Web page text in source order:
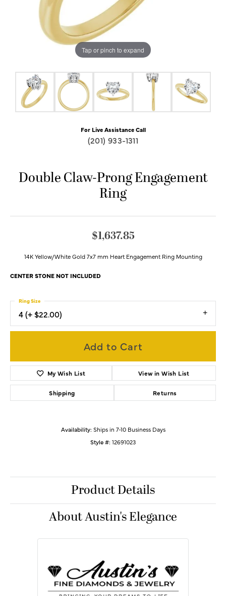
Tap or pinch to expand
For Live Assistance Call
(201) 933-1311
Double Claw-Prong Engagement
Ring
$1,637.85
14K Yellow/White Gold 7x7 mm Heart Engagement Ring Mounting
CENTER STONE NOT INCLUDED
4 (+ $22.00)
Ring Size
Add to Cart
My Wish List View in Wish List
Shipping Returns
Availability: Ships in 7-10 Business Days
Style #: 12691023
Product Details
About Austin's Elegance